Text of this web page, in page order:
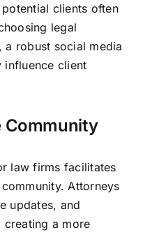
clients often
legal
a robust social media
influence client
Community
law firms facilitates
Attorneys
updates, and
creating a more